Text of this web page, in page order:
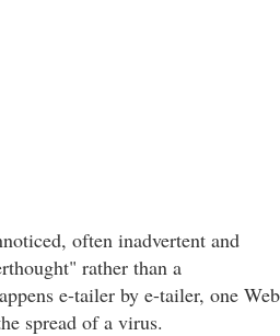
often inadvertent and
rather than a
e-tailer by e-tailer, one Web
spread of a virus.